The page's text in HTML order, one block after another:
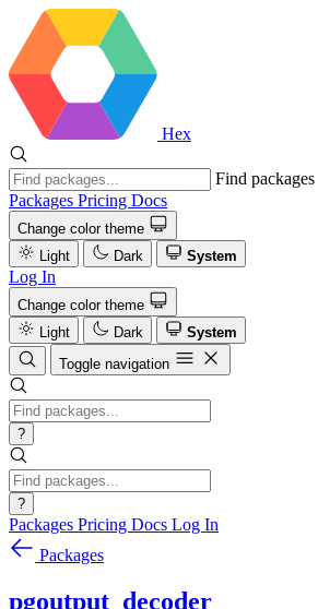
Hex
Find packages
Packages Pricing Docs
Change color theme
Light
Dark System
Log In
Change color theme
Light
Dark
System
Toggle navigation
?
?
Packages Pricing Docs Log In
Packages
pgoutput_decoder